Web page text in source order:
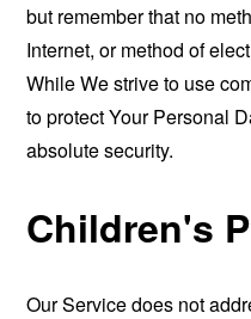
but remember that no
Internet, or method of
While We strive to use
to protect Your Personal
absolute security.
Children's
Our Service does not